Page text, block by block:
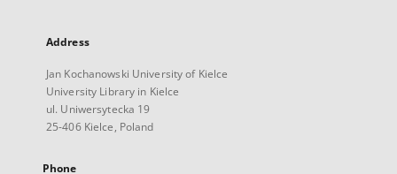
Address
Jan Kochanowski University of Kielce
University Library in Kielce
ul. Uniwersytecka 19
25-406 Kielce, Poland
Phone